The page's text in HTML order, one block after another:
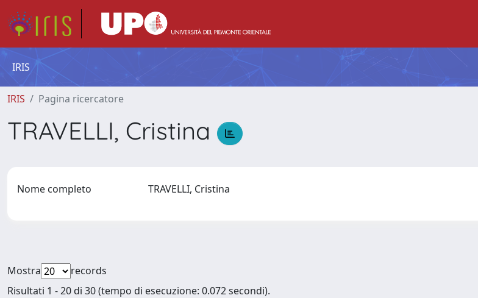
IRIS
IRIS Pagina ricercatore
TRAVELLI, Cristina
Nome completo TRAVELLI, Cristina
Mostra
records
Risultati 1 - 20 di 30 (tempo di esecuzione: 0.072 secondi).